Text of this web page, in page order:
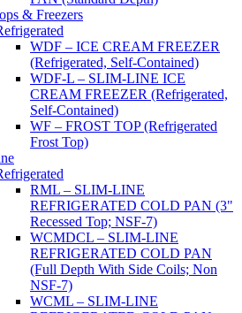
& Freezers
WDF – ICE CREAM FREEZER
(Refrigerated, Self-Contained)
WDF-L – SLIM-LINE ICE
CREAM FREEZER (Refrigerated,
Self-Contained)
WF – FROST TOP (Refrigerated
Frost Top)
RML – SLIM-LINE
REFRIGERATED COLD PAN (3"
Recessed Top; NSF-7)
WCMDCL – SLIM-LINE
REFRIGERATED COLD PAN
(Full Depth With Side Coils; Non
NSF-7)
WCML – SLIM-LINE